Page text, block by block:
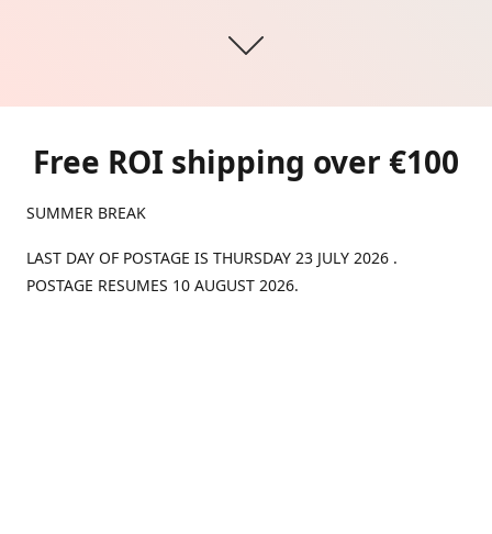
Free ROI shipping over €100
SUMMER BREAK
LAST DAY OF POSTAGE IS THURSDAY 23 JULY 2026 .
POSTAGE RESUMES 10 AUGUST 2026.